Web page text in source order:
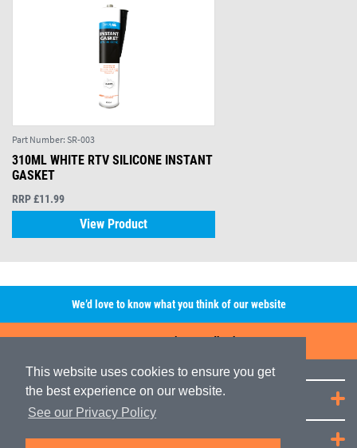
This website uses cookies to ensure you get
the best experience on our website.
See our Privacy Policy
Part Number: SR-003
310ML WHITE RTV SILICONE INSTANT
GASKET
RRP £11.99
View Product
We’d love to know what you think of our website
Leave A Review/Feedback
Quick Links
JRP Distribution